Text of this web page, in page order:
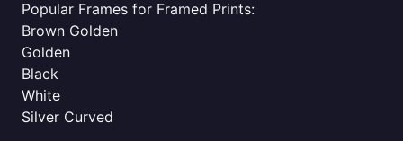
Popular Frames for Framed Prints:
Brown Golden
Golden
Black
White
Silver Curved